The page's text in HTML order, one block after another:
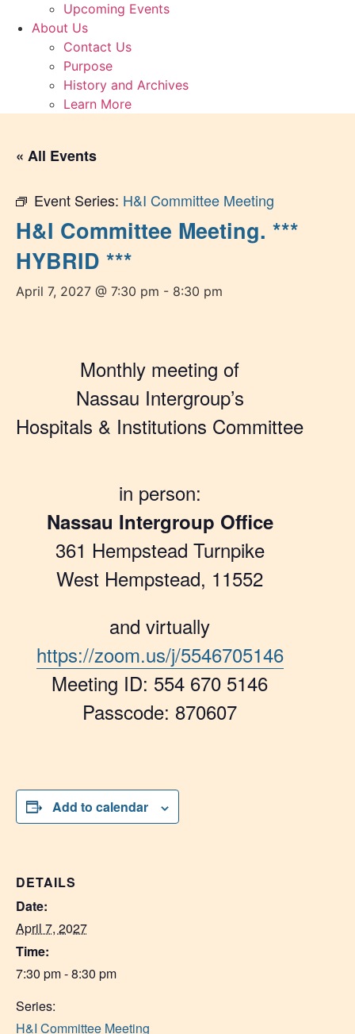
Upcoming Events
About Us
Contact Us
Purpose
History and Archives
Learn More
« All Events
Event Series: H&I Committee Meeting
H&I Committee Meeting. ***
HYBRID ***
April 7, 2027 @ 7:30 pm - 8:30 pm
Monthly meeting of
Nassau Intergroup’s
Hospitals & Institutions Committee
in person:
Nassau Intergroup Office
361 Hempstead Turnpike
West Hempstead, 11552
and virtually
https://zoom.us/j/5546705146
Meeting ID: 554 670 5146
Passcode: 870607
Add to calendar
DETAILS
Date:
April 7, 2027
Time:
7:30 pm - 8:30 pm
Series:
H&I Committee Meeting